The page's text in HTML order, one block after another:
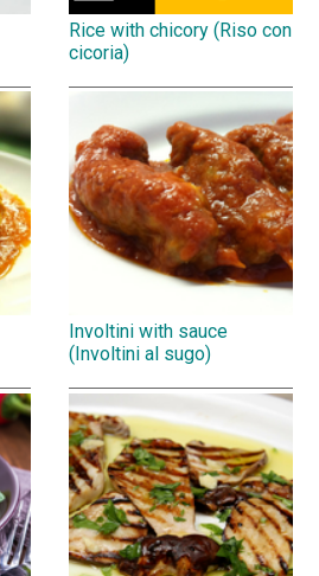
Rice with chicory (Riso con
cicoria)
Involtini with sauce
(Involtini al sugo)